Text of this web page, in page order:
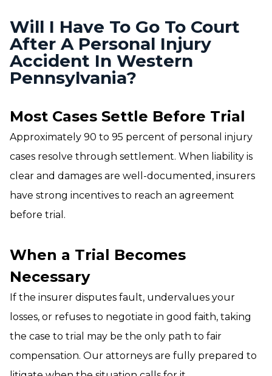
Will I Have To Go To Court
After A Personal Injury
Accident In Western
Pennsylvania?
Most Cases Settle Before Trial
Approximately 90 to 95 percent of personal injury
cases resolve through settlement. When liability is
clear and damages are well-documented, insurers
have strong incentives to reach an agreement
before trial.
When a Trial Becomes
Necessary
If the insurer disputes fault, undervalues your
losses, or refuses to negotiate in good faith, taking
the case to trial may be the only path to fair
compensation. Our attorneys are fully prepared to